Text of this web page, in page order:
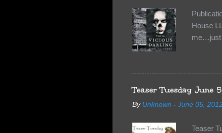
House
me…just
want
familiar
Teaser Tuesday June 5
By Unknown - June 05,
Teaser